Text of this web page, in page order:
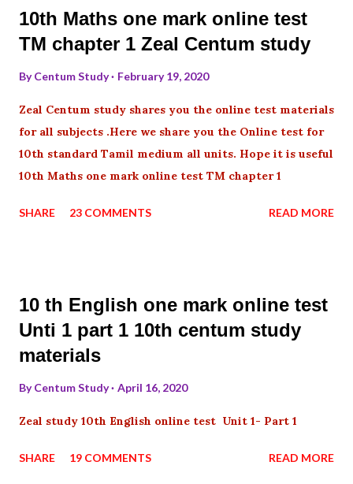
10th Maths one mark online test
TM chapter 1 Zeal Centum study
ByCentum Study February 19, 2020
Zeal Centum study shares you the online test materials
for all subjects .Here we share you the Online test for
10th standard Tamil medium all units. Hope it is useful
10th Maths one mark online test TM chapter 1
SHARE 23 COMMENTS READ MORE
10 th English one mark online test
Unti 1 part 1 10th centum study
materials
ByCentum Study April 16, 2020
Zeal study 10th English online test Unit 1- Part 1
SHARE 19 COMMENTS READ MORE